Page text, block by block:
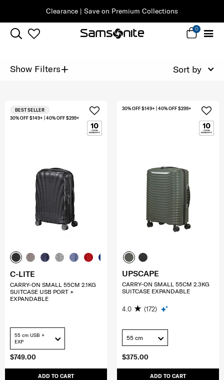
Clearance | Save on Premium Collections
0
Show Filters+ Sort by
$749.00
ADD TO CART
30% OFF $149+ | 40% OFF $299+
BEST SELLER
C-LITE
CARRY-ON SMALL 55CM 2.1KG
SUITCASE USB PORT +
EXPANDABLE
55 cm USB +
EXP
$375.00
ADD TO CART
30% OFF $149+ | 40% OFF $299+
UPSCAPE
CARRY-ON SMALL 55CM 2.3KG
SUITCASE EXPANDABLE
4.0 (172)
55 cm